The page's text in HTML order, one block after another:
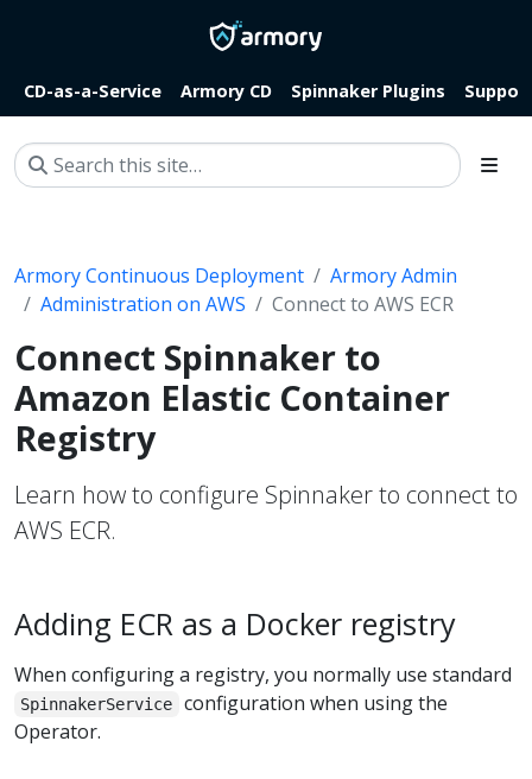
CD-as-a-Service Armory CD Spinnaker Plugins
Armory Continuous Deployment
Armory Admin
Administration on AWS
Connect to AWS ECR
Connect Spinnaker to
Amazon Elastic Container
Registry
Learn how to configure Spinnaker to connect to
AWS ECR.
Adding ECR as a Docker registry
When configuring a registry, you normally use standard
SpinnakerService
configuration when using the
Operator.